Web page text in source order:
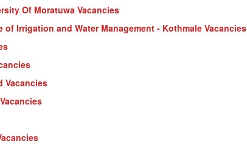
Of Moratuwa Vacancies
Irrigation and Water Management - Kothmale Vacancies
Vacancies